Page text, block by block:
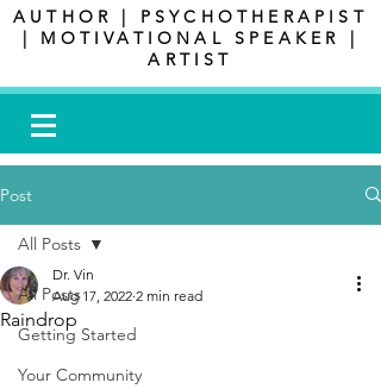
AUTHOR | PSYCHOTHERAPIST
| MOTIVATIONAL SPEAKER |
ARTIST
Post
All Posts
Getting Started
Your Community
All Posts
Raindrop
Dr. Vin
Aug 17, 2022 2 min read